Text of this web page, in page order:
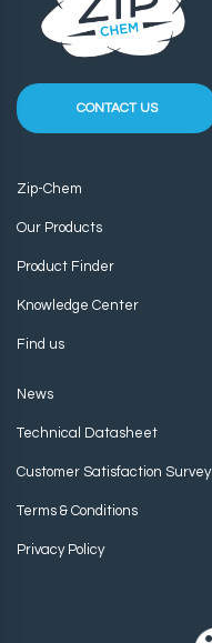
CONTACT US
Zip-Chem
Our Products
Product Finder
Knowledge Center
Find us
News
Technical Datasheet
Customer Satisfaction Survey
Terms & Conditions
Privacy Policy